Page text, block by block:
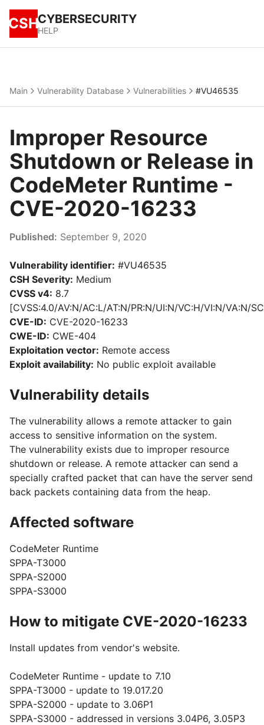
CSHCYBERSECURITY
HELP
Main Vulnerability Database Vulnerabilities #VU46535
Improper Resource
Shutdown or Release in
CodeMeter Runtime -
CVE-2020-16233
Published: September 9, 2020
Vulnerability identifier: #VU46535
CSH Severity: Medium
CVSS v4: 8.7
[CVSS:4.0/AV:N/AC:L/AT:N/PR:N/UI:N/VC:H/VI:N/VA:N/
CVE-ID: CVE-2020-16233
CWE-ID: CWE-404
Exploitation vector: Remote access
Exploit availability: No public exploit available
Vulnerability details
The vulnerability allows a remote attacker to gain
access to sensitive information on the system.
The vulnerability exists due to improper resource
shutdown or release. A remote attacker can send a
specially crafted packet that can have the server send
back packets containing data from the heap.
Affected software
CodeMeter Runtime
SPPA-T3000
SPPA-S2000
SPPA-S3000
How to mitigate CVE-2020-16233
Install updates from vendor's website.
CodeMeter Runtime - update to 7.10
SPPA-T3000 - update to 19.017.20
SPPA-S2000 - update to 3.06P1
SPPA-S3000 - addressed in versions 3.04P6, 3.05P3